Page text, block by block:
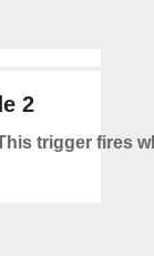
2
trigger fires